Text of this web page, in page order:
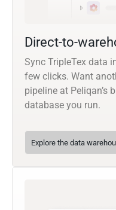
Direct-to-
Sync TripleTex data
few clicks. Want
pipeline at Peliqan’s
database you run.
Explore the data